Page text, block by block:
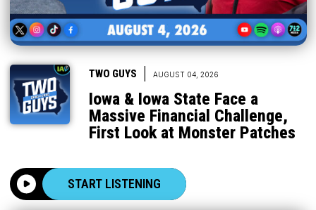
TWO GUYS AUGUST 04, 2026
Iowa & Iowa State Face a
Massive Financial Challenge,
First Look at Monster Patches
START LISTENING